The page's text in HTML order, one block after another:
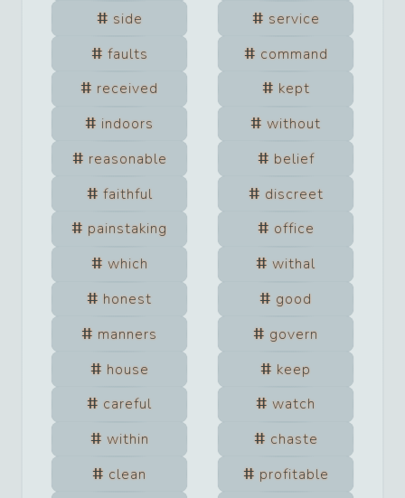
side
service
faults
command
received
kept
indoors
without
reasonable
belief
faithful
discreet
painstaking
office
which
withal
honest
good
manners
govern
house
keep
careful
watch
within
chaste
clean
profitable